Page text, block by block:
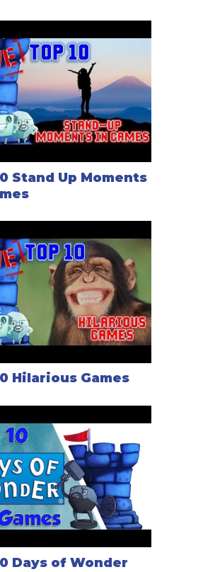
Stand Up Moments
Hilarious Games
Days of Wonder